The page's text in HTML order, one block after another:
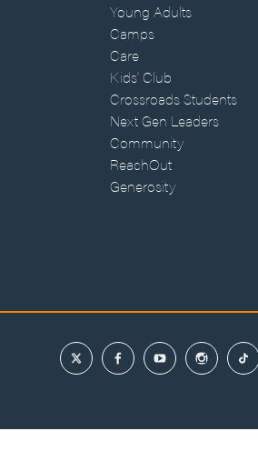
Young Adults
Camps
Care
Kids' Club
Crossroads Students
Next Gen Leaders
Community
ReachOut
Generosity